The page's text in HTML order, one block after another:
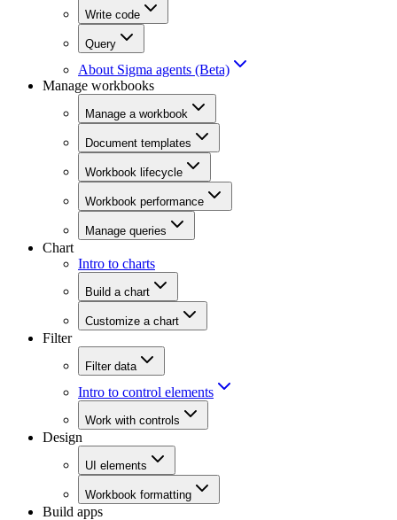
Write code
Query
About Sigma agents (Beta)
Manage workbooks
Manage a workbook
Document templates
Workbook lifecycle
Workbook performance
Manage queries
Chart
Intro to charts
Build a chart
Customize a chart
Filter
Filter data
Intro to control elements
Work with controls
Design
UI elements
Workbook formatting
Build apps